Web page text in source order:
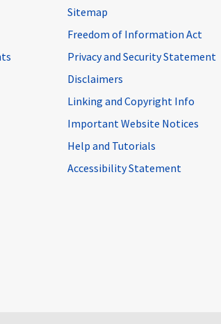
Sitemap
Freedom of Information Act
Privacy and Security Statement
Disclaimers
Linking and Copyright Info
Important Website Notices
Help and Tutorials
Accessibility Statement